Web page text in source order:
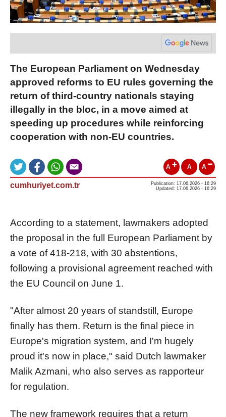
The European Parliament on Wednesday
approved reforms to EU rules governing the
return of third-country nationals staying
illegally in the bloc, in a move aimed at
speeding up procedures while reinforcing
cooperation with non-EU countries.
A A A
cumhuriyet.com.tr
Publication: 17.06.2026 - 16:29
Updated: 17.06.2026 - 16:29
According to a statement, lawmakers adopted
the proposal in the full European Parliament by
a vote of 418-218, with 30 abstentions,
following a provisional agreement reached with
the EU Council on June 1.
"After almost 20 years of standstill, Europe
finally has them. Return is the final piece in
Europe's migration system, and I'm hugely
proud it's now in place," said Dutch lawmaker
Malik Azmani, who also serves as rapporteur
for regulation.
The new framework requires that a return